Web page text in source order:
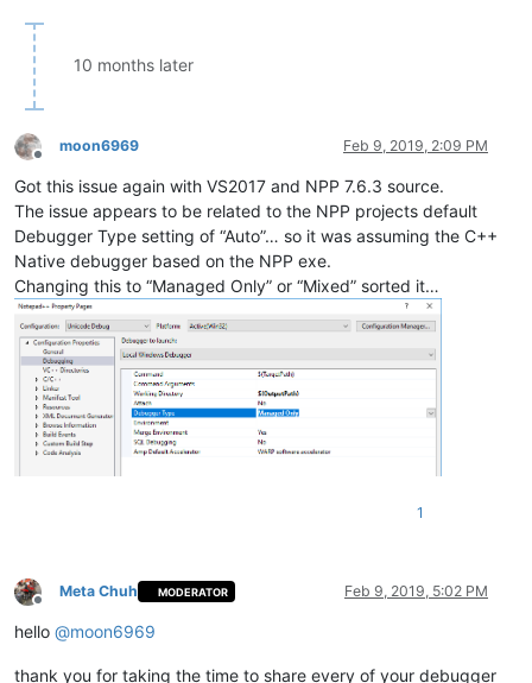
10 months later
Offline
moon6969 Feb 9, 2019, 2:09 PM
Got this issue again with VS2017 and NPP 7.6.3 source.
The issue appears to be related to the NPP projects default
Debugger Type setting of “Auto”… so it was assuming the C++
Native debugger based on the NPP exe.
Changing this to “Managed Only” or “Mixed” sorted it…
1
Offline
Meta Chuh MODERATOR Feb 9, 2019, 5:02 PM
hello @moon6969
thank you for taking the time to share every of your debugger